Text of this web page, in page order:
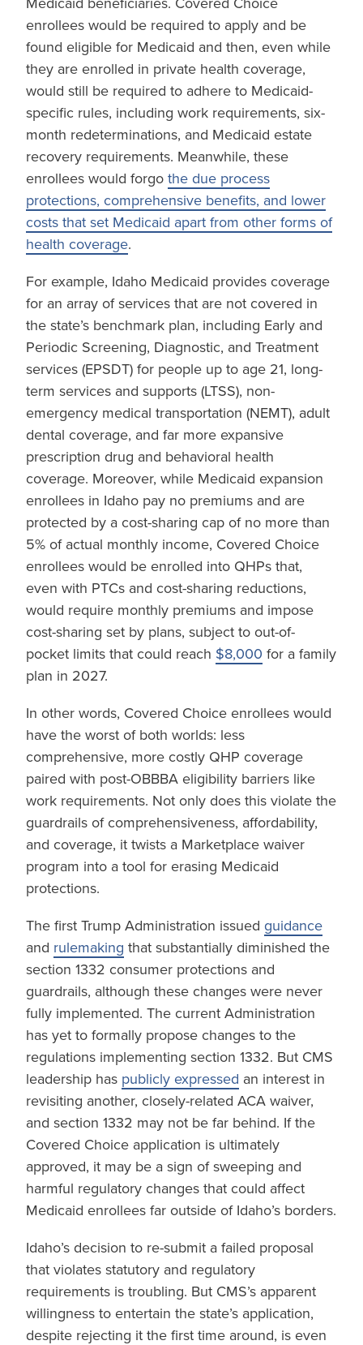
enrollees would be required to apply and be
found eligible for Medicaid and then, even while
they are enrolled in private health coverage,
would still be required to adhere to Medicaid-
specific rules, including work requirements, six-
month redeterminations, and Medicaid estate
recovery requirements. Meanwhile, these
enrollees would forgo the due process
protections, comprehensive benefits, and lower
costs that set Medicaid apart from other forms of
health coverage.
For example, Idaho Medicaid provides coverage
for an array of services that are not covered in
the state’s benchmark plan, including Early and
Periodic Screening, Diagnostic, and Treatment
services (EPSDT) for people up to age 21, long-
term services and supports (LTSS), non-
emergency medical transportation (NEMT), adult
dental coverage, and far more expansive
prescription drug and behavioral health
coverage. Moreover, while Medicaid expansion
enrollees in Idaho pay no premiums and are
protected by a cost-sharing cap of no more than
5% of actual monthly income, Covered Choice
enrollees would be enrolled into QHPs that,
even with PTCs and cost-sharing reductions,
would require monthly premiums and impose
cost-sharing set by plans, subject to out-of-
pocket limits that could reach $8,000 for a family
plan in 2027.
In other words, Covered Choice enrollees would
have the worst of both worlds: less
comprehensive, more costly QHP coverage
paired with post-OBBBA eligibility barriers like
work requirements. Not only does this violate the
guardrails of comprehensiveness, affordability,
and coverage, it twists a Marketplace waiver
program into a tool for erasing Medicaid
protections.
The first Trump Administration issued guidance
and rulemaking that substantially diminished the
section 1332 consumer protections and
guardrails, although these changes were never
fully implemented. The current Administration
has yet to formally propose changes to the
regulations implementing section 1332. But CMS
leadership has publicly expressed an interest in
revisiting another, closely-related ACA waiver,
and section 1332 may not be far behind. If the
Covered Choice application is ultimately
approved, it may be a sign of sweeping and
harmful regulatory changes that could affect
Medicaid enrollees far outside of Idaho’s borders.
Idaho’s decision to re-submit a failed proposal
that violates statutory and regulatory
requirements is troubling. But CMS’s apparent
willingness to entertain the state’s application,
despite rejecting it the first time around, is even